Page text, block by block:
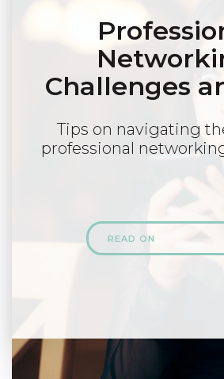
Challenges
Tips on navigating
professional
READ ON